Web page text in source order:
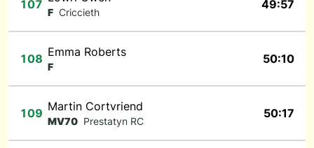
107
F Criccieth
49:57
108 Emma Roberts
F
50:10
109 Martin Cortvriend
MV70 Prestatyn RC
50:17